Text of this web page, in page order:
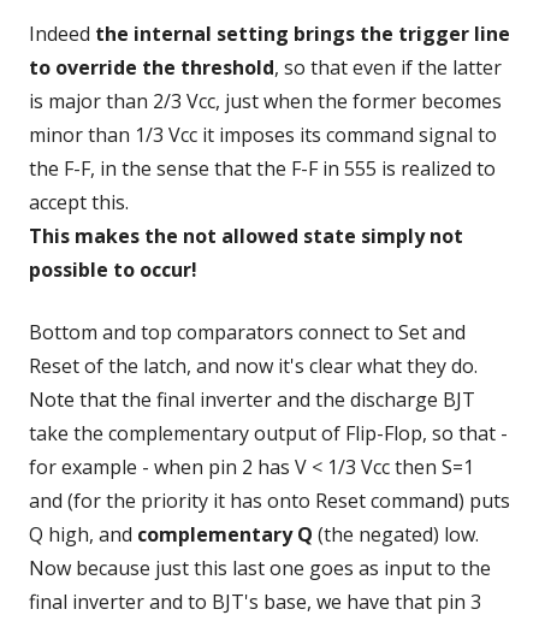
Indeed the internal setting brings the trigger line
to override the threshold, so that even if the latter
is major than 2/3 Vcc, just when the former becomes
minor than 1/3 Vcc it imposes its command signal to
the F-F, in the sense that the F-F in 555 is realized to
accept this.
This makes the not allowed state simply not
possible to occur!
Bottom and top comparators connect to Set and
Reset of the latch, and now it's clear what they do.
Note that the final inverter and the discharge BJT
take the complementary output of Flip-Flop, so that -
for example - when pin 2 has V < 1/3 Vcc then S=1
and (for the priority it has onto Reset command) puts
Q high, and complementary Q (the negated) low.
Now because just this last one goes as input to the
final inverter and to BJT's base, we have that pin 3